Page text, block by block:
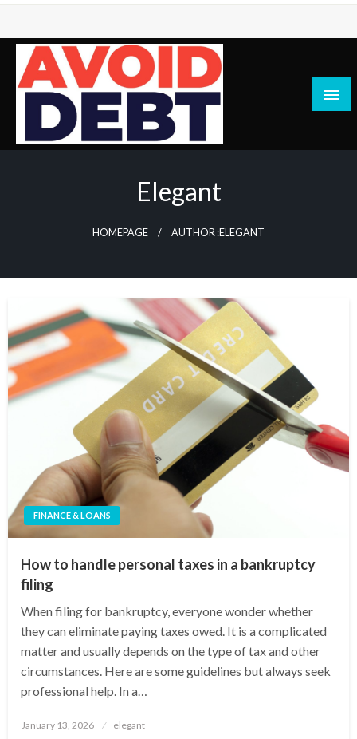
Skip
content
News / Articles on debt & bad credit issues
Elegant
HOMEPAGE AUTHOR :ELEGANT
FINANCE & LOANS
How to handle personal taxes in a bankruptcy
filing
When filing for bankruptcy, everyone wonder whether
they can eliminate paying taxes owed. It is a complicated
matter and usually depends on the type of tax and other
circumstances. Here are some guidelines but always seek
professional help. In a…
Posted
January 13, 2026 elegant